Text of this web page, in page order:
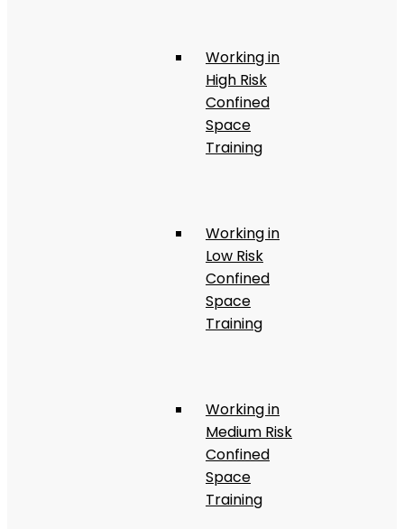
Working in
High Risk
Confined
Space
Training
Working in
Low Risk
Confined
Space
Training
Working in
Medium Risk
Confined
Space
Training